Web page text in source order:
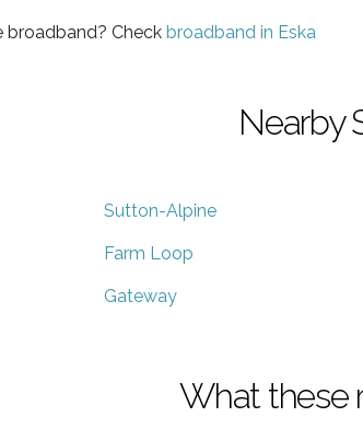
broadband? Check broadband in Eska
Nearby
Sutton-Alpine
Farm Loop
Gateway
What these